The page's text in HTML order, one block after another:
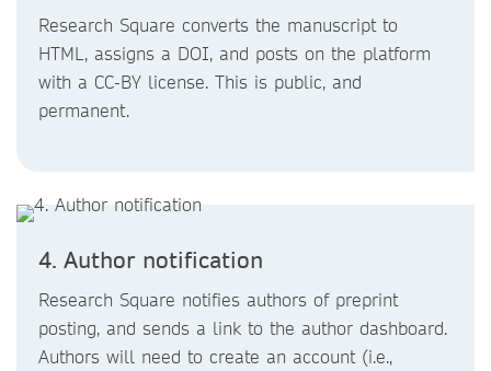
Research Square converts the manuscript to
HTML, assigns a DOI, and posts on the platform
with a CC-BY license. This is public, and
permanent.
4. Author notification
Research Square notifies authors of preprint
posting, and sends a link to the author dashboard.
Authors will need to create an account (i.e.,